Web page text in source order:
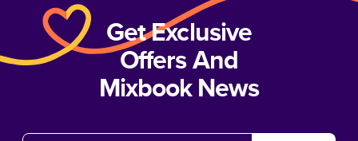
Get Exclusive
Offers And
Mixbook News